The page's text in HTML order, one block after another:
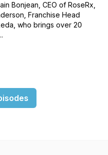
Bonjean, CEO of RoseRx,
Franchise Head
who brings over 20